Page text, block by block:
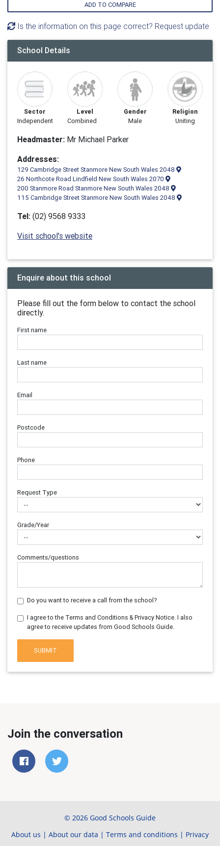
ADD TO COMPARE
Is the information on this page correct? Request update
School Details
Sector
Independent
Level
Combined
Gender
Male
Religion
Uniting
Headmaster: Mr Michael Parker
Addresses:
129 Cambridge Street Stanmore New South Wales 2048
26 Northcote Road Lindfield New South Wales 2070
200 Stanmore Road Stanmore New South Wales 2048
115 Cambridge Street Stanmore New South Wales 2048
Tel: (02) 9568 9333
Visit school's website
Enquire about this school
Please fill out the form below to contact the school
directly.
First name
Last name
Email
Postcode
Phone
Request Type
Grade/Year
Comments/questions
Do you want to receive a call from the school?
I agree to the Terms and Conditions & Privacy Notice. I also
agree to receive updates from Good Schools Guide.
SUBMIT
Join the conversation
© 2026 Good Schools Guide
About us | About our data | Terms and conditions | Privacy